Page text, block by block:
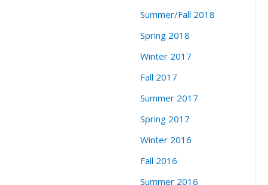
Summer/Fall 2018
Spring 2018
Winter 2017
Fall 2017
Summer 2017
Spring 2017
Winter 2016
Fall 2016
Summer 2016